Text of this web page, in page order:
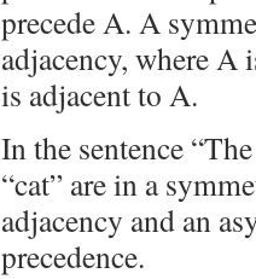
precede A. A
adjacency, where A
is adjacent to A.
In the sentence
“cat” are in a
adjacency and an
precedence.